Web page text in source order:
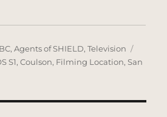
,Agents of SHIELD,Television
S1,Coulson, Filming Location,San